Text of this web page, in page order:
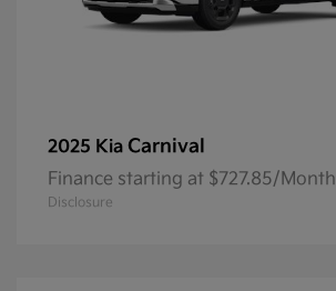
2025 Kia Carnival
Finance starting at $727.85/Month
Disclosure